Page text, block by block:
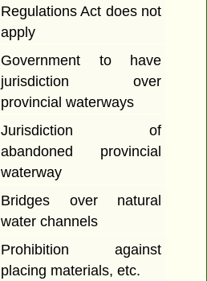
Regulations Act does not
apply
Government to have
jurisdiction over
provincial waterways
Jurisdiction of
abandoned provincial
waterway
Bridges over natural
water channels
Prohibition against
placing materials, etc.